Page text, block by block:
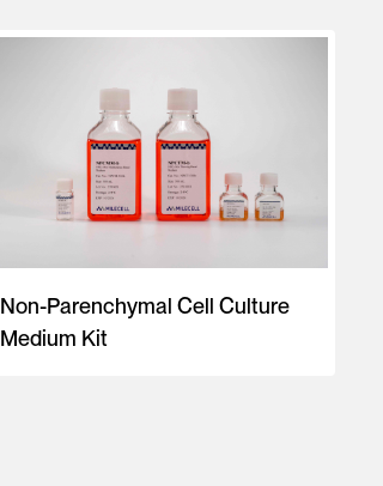
Non-Parenchymal Cell Culture
Medium Kit